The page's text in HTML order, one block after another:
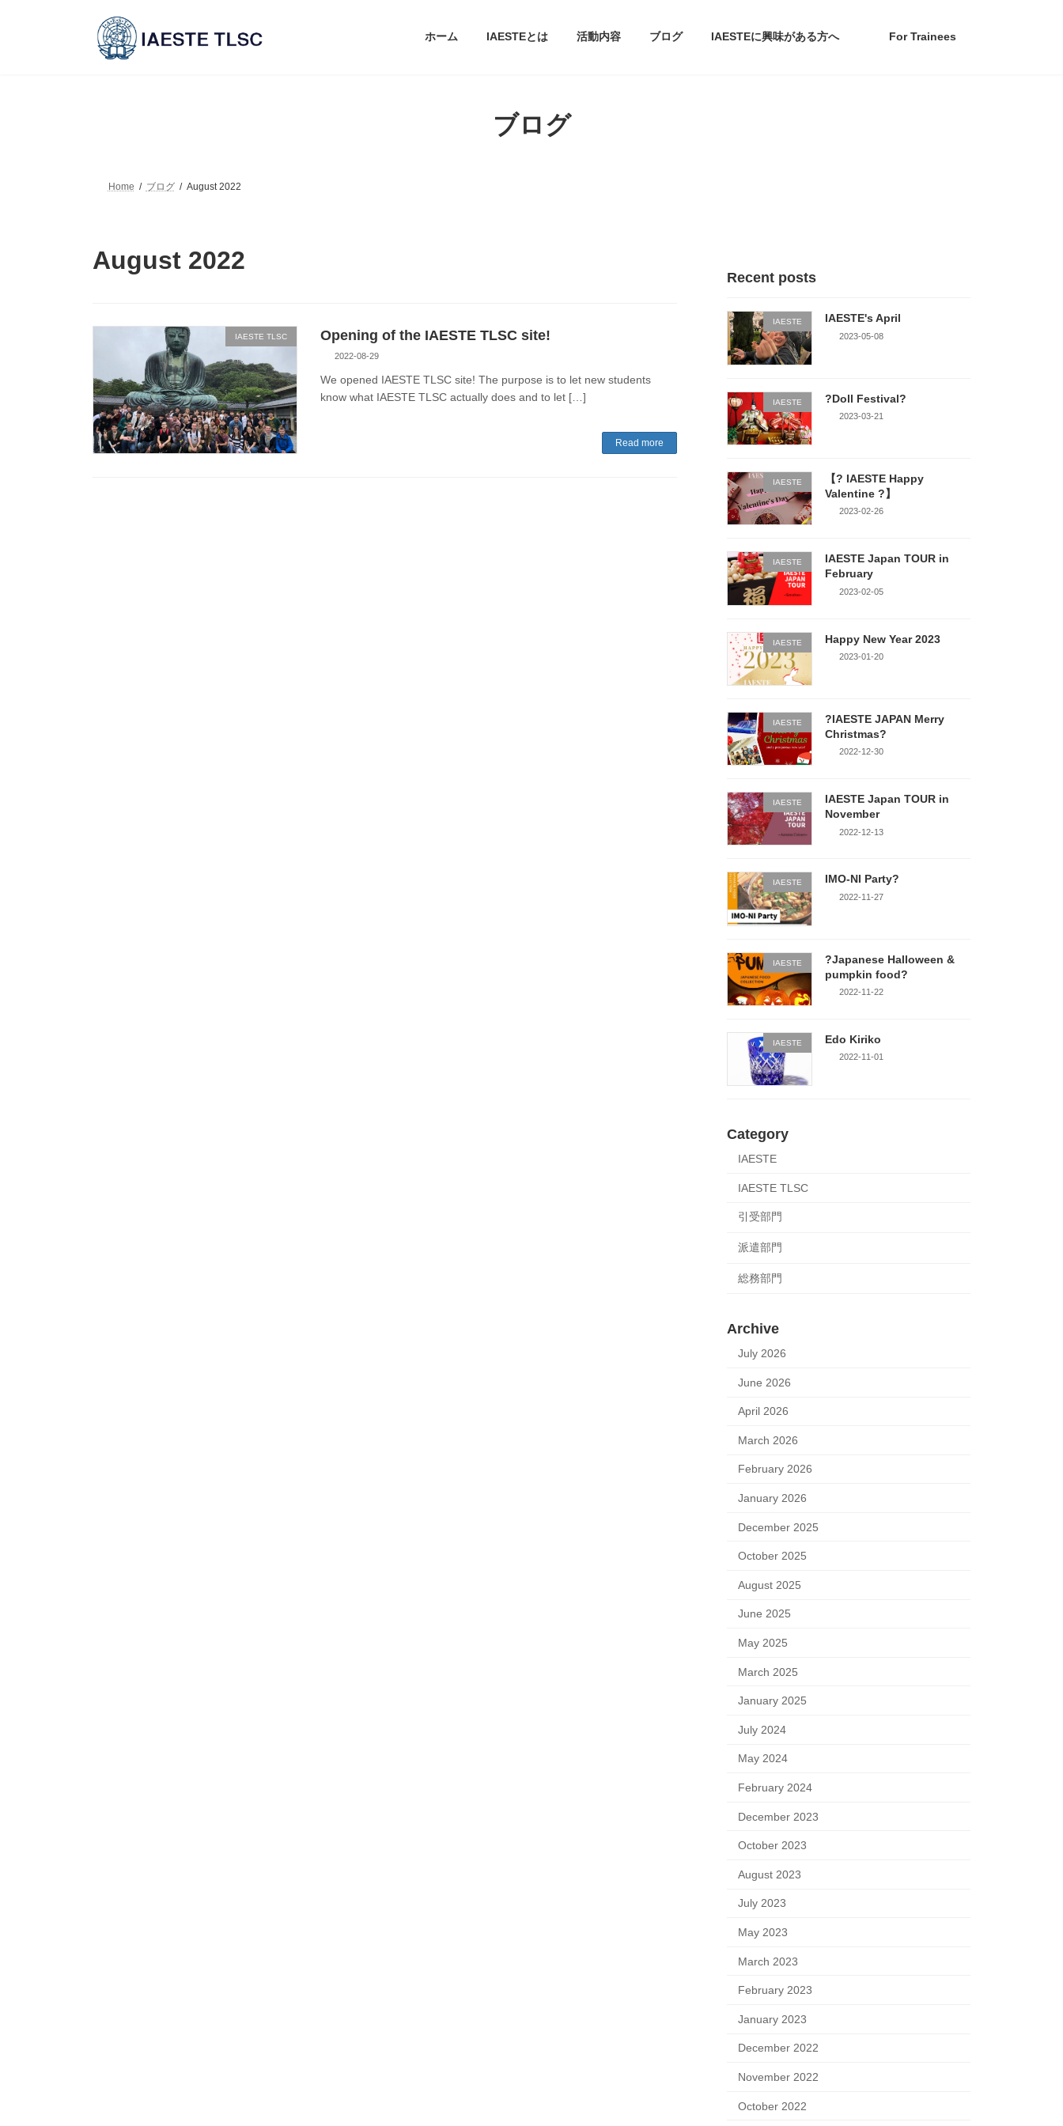
ホーム IAESTEとは 活動内容 ブログ IAESTEに興味がある方へ For Trainees
ブログ
Home ブログ August 2022
August 2022
IAESTE TLSC Opening of the IAESTE TLSC site!
2022-08-29
We opened IAESTE TLSC site! The purpose is to let new students
know what IAESTE TLSC actually does and to let […]
Read more
Recent posts
IAESTE IAESTE's April
2023-05-08
IAESTE ?Doll Festival?
2023-03-21
IAESTE
【? IAESTE Happy
Valentine ?】
2023-02-26
IAESTE
IAESTE Japan TOUR in
February
2023-02-05
IAESTE Happy New Year 2023
2023-01-20
IAESTE
?IAESTE JAPAN Merry
Christmas?
2022-12-30
IAESTE
IAESTE Japan TOUR in
November
2022-12-13
IAESTE IMO-NI Party?
2022-11-27
IAESTE
?Japanese Halloween &
pumpkin food?
2022-11-22
IAESTE Edo Kiriko
2022-11-01
Category
IAESTE
IAESTE TLSC
引受部門
派遣部門
総務部門
Archive
July 2026
June 2026
April 2026
March 2026
February 2026
January 2026
December 2025
October 2025
August 2025
June 2025
May 2025
March 2025
January 2025
July 2024
May 2024
February 2024
December 2023
October 2023
August 2023
July 2023
May 2023
March 2023
February 2023
January 2023
December 2022
November 2022
October 2022